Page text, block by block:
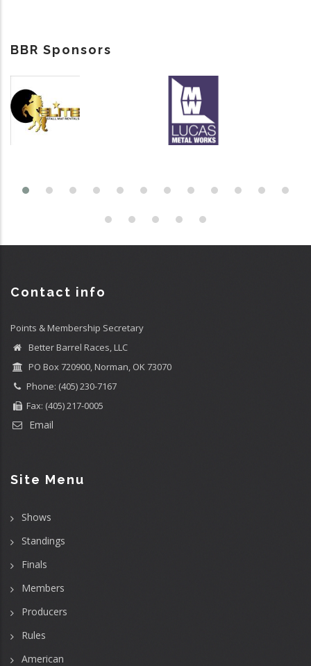
BBR Sponsors
Contact info
Points & Membership Secretary
Better Barrel Races, LLC
PO Box 720900, Norman, OK 73070
Phone: (405) 230-7167
Fax: (405) 217-0005
Email
Site Menu
Shows
Standings
Finals
Members
Producers
Rules
American